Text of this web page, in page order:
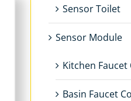
Sensor Toilet
Sensor Module
Kitchen
Basin Faucet